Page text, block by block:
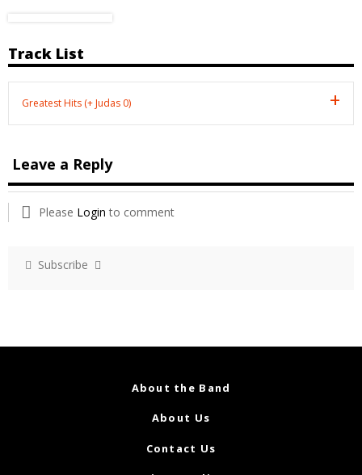
Track List
Greatest Hits (+ Judas 0)
Leave a Reply
Please Login to comment
Subscribe
About the Band
About Us
Contact Us